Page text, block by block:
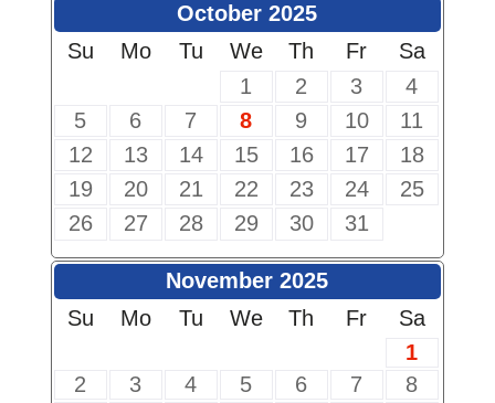
October 2025
Su
Mo Tu We Th Fr
Sa
1
2 3
4
5
6 7 8 9 10
11
12
13 14 15 16 17
18
19
20 21 22 23 24
25
26
27 28 29 30 31
November 2025
Su
Mo Tu We Th Fr
Sa
1
2
3 4 5 6 7
8